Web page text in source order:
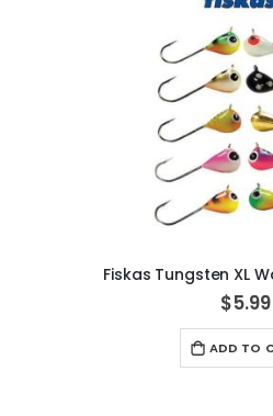
Fiskas Tungsten XL
$5.99
ADD TO